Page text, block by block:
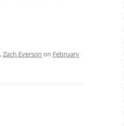
,Zach Everson on February